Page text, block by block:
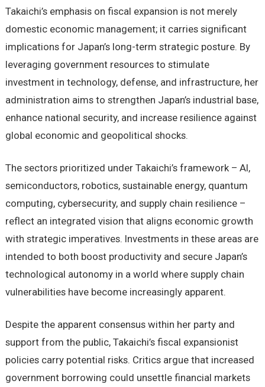
Takaichi’s emphasis on fiscal expansion is not merely
domestic economic management; it carries significant
implications for Japan’s long-term strategic posture. By
leveraging government resources to stimulate
investment in technology, defense, and infrastructure, her
administration aims to strengthen Japan’s industrial base,
enhance national security, and increase resilience against
global economic and geopolitical shocks.
The sectors prioritized under Takaichi’s framework – AI,
semiconductors, robotics, sustainable energy, quantum
computing, cybersecurity, and supply chain resilience –
reflect an integrated vision that aligns economic growth
with strategic imperatives. Investments in these areas are
intended to both boost productivity and secure Japan’s
technological autonomy in a world where supply chain
vulnerabilities have become increasingly apparent.
Despite the apparent consensus within her party and
support from the public, Takaichi’s fiscal expansionist
policies carry potential risks. Critics argue that increased
government borrowing could unsettle financial markets